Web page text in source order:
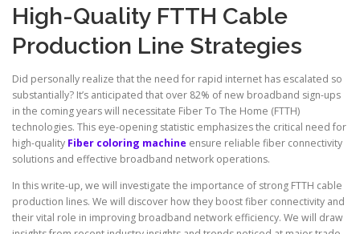
High-Quality FTTH Cable
Production Line Strategies
Did personally realize that the need for rapid internet has escalated so
substantially? It’s anticipated that over 82% of new broadband sign-ups
in the coming years will necessitate Fiber To The Home (FTTH)
technologies. This eye-opening statistic emphasizes the critical need for
high-quality Fiber coloring machine ensure reliable fiber connectivity
solutions and effective broadband network operations.
In this write-up, we will investigate the importance of strong FTTH cable
production lines. We will discover how they boost fiber connectivity and
their vital role in improving broadband network efficiency. We will draw